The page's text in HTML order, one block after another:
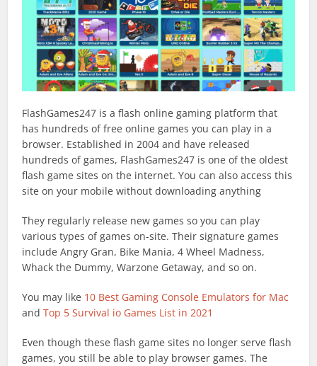
FlashGames247 is a flash online gaming platform that
has hundreds of free online games you can play in a
browser. Established in 2004 and have released
hundreds of games, FlashGames247 is one of the oldest
flash game sites on the internet. You can also access this
site on your mobile without downloading anything
They regularly release new games so you can play
various types of games on-site. Their signature games
include Angry Gran, Bike Mania, 4 Wheel Madness,
Whack the Dummy, Warzone Getaway, and so on.
You may like 10 Best Gaming Console Emulators for Mac
andTop 5 Survival io Games List in 2021
Even though these flash game sites no longer serve flash
games, you still be able to play browser games. The